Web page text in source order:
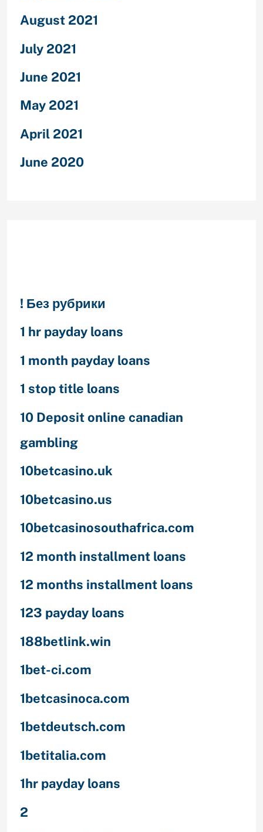
August 2021
July 2021
June 2021
May 2021
April 2021
June 2020
! Без рубрики
1 hr payday loans
1 month payday loans
1 stop title loans
10 Deposit online canadian
gambling
10betcasino.uk
10betcasino.us
10betcasinosouthafrica.com
12 month installment loans
12 months installment loans
123 payday loans
188betlink.win
1bet-ci.com
1betcasinoca.com
1betdeutsch.com
1betitalia.com
1hr payday loans
2